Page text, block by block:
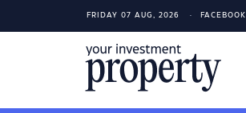
FRIDAY 07 AUG, 2026 FACEBOOK